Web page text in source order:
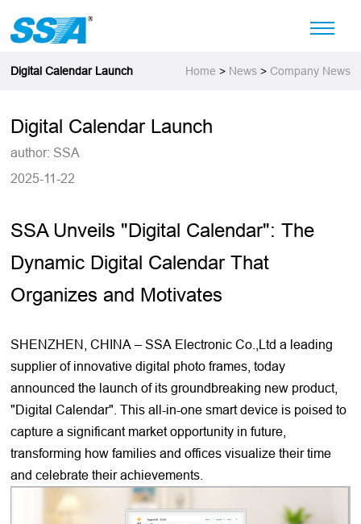
Digital Calendar Launch Home > News> Company News
Digital Calendar Launch
author: SSA
2025-11-22
SSA Unveils "Digital Calendar": The
Dynamic Digital Calendar That
Organizes and Motivates
SHENZHEN, CHINA – SSA Electronic Co.,Ltd a leading
supplier of innovative digital photo frames, today
announced the launch of its groundbreaking new product,
"Digital Calendar". This all-in-one smart device is poised to
capture a significant market opportunity in future,
transforming how families and offices visualize their time
and celebrate their achievements.